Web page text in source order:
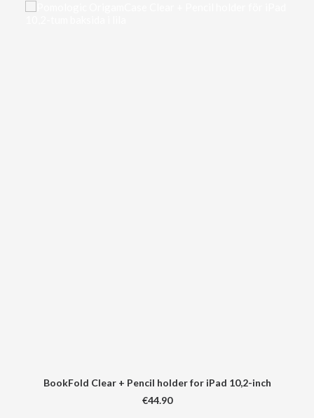
BookFold Clear + Pencil holder for iPad 10,2-inch
€44.90